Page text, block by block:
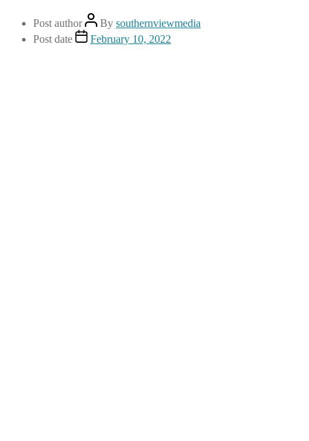
Post author By southernviewmedia
Post date
February 10, 2022